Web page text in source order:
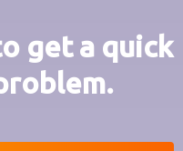
get a quick